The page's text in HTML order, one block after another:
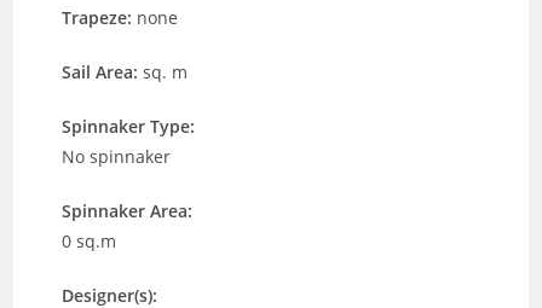
Trapeze: none
Sail Area:sq. m
Spinnaker Type:
No spinnaker
Spinnaker Area:
0 sq.m
Designer(s):